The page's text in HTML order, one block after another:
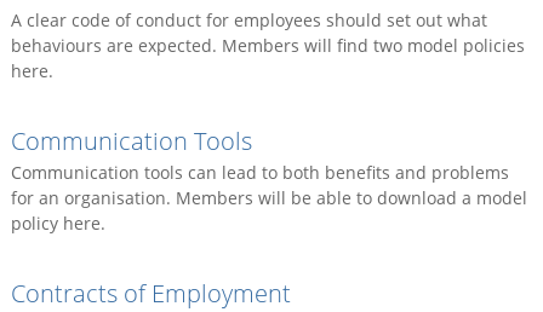
A clear code of conduct for employees should set out what
behaviours are expected. Members will find two model policies
here.
Communication Tools
Communication tools can lead to both benefits and problems
for an organisation. Members will be able to download a model
policy here.
Contracts of Employment